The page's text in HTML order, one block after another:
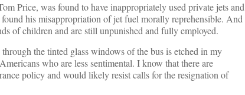
Price, was found to have inappropriately used private jets and
found his misappropriation of jet fuel morally reprehensible. And
of children and are still unpunished and fully employed.
the tinted glass windows of the bus is etched in my
who are less sentimental. I know that there are
policy and would likely resist calls for the resignation of